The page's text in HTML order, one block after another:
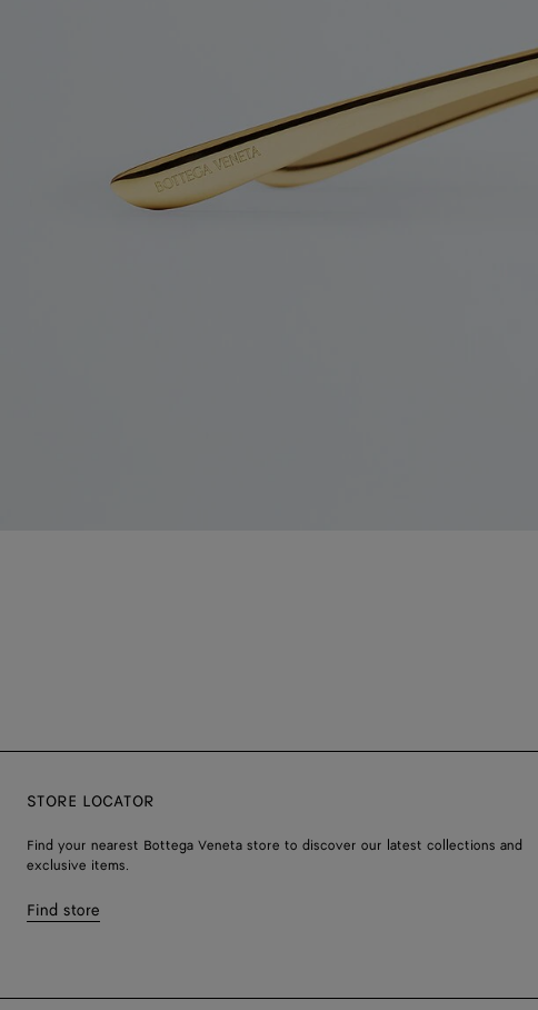
STORE LOCATOR
Find your nearest Bottega Veneta store to discover our latest collections and
exclusive items.
Find store